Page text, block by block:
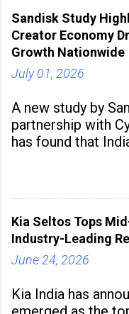
industrial
Sandisk Study
Creator Economy
Growth Nationwide
July 01, 2026
A new study by
partnership with
has found that
hubs, with
the
Kia Seltos Tops
Industry-Leading
June 24, 2026
Kia India has